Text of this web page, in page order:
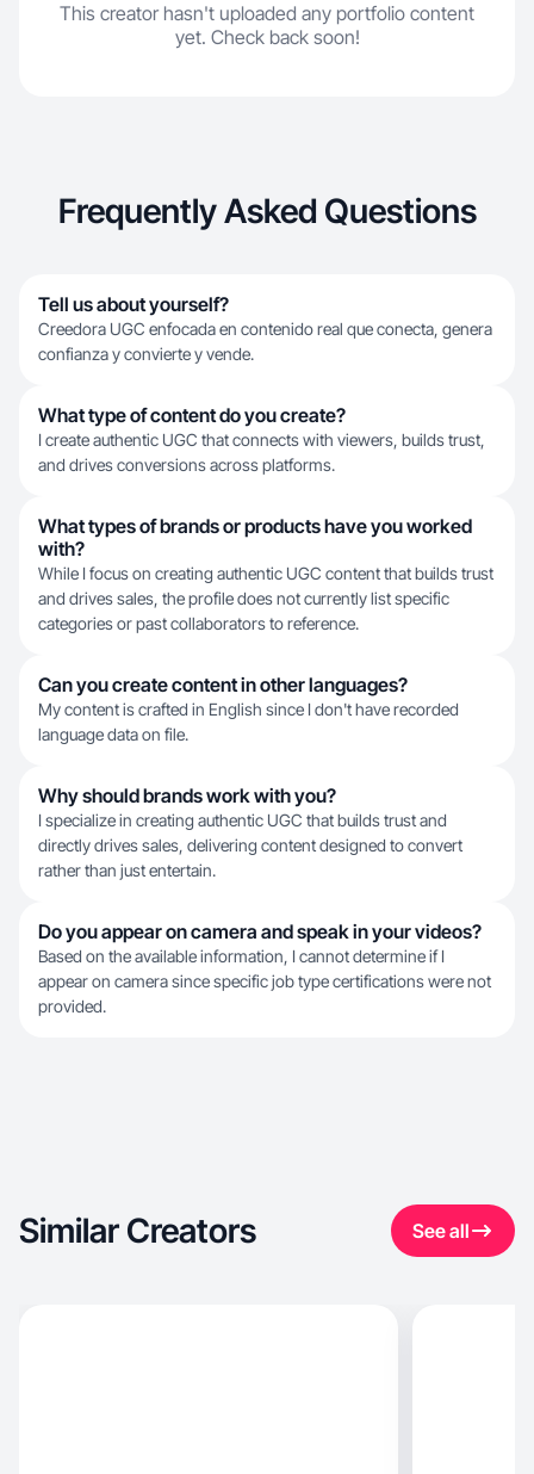
This creator hasn't uploaded any portfolio content
yet. Check back soon!
Frequently Asked Questions
Tell us about yourself?
Creedora UGC enfocada en contenido real que conecta, genera
confianza y convierte y vende.
What type of content do you create?
I create authentic UGC that connects with viewers, builds trust,
and drives conversions across platforms.
What types of brands or products have you worked
with?
While I focus on creating authentic UGC content that builds trust
and drives sales, the profile does not currently list specific
categories or past collaborators to reference.
Can you create content in other languages?
My content is crafted in English since I don't have recorded
language data on file.
Why should brands work with you?
I specialize in creating authentic UGC that builds trust and
directly drives sales, delivering content designed to convert
rather than just entertain.
Do you appear on camera and speak in your videos?
Based on the available information, I cannot determine if I
appear on camera since specific job type certifications were not
provided.
Similar Creators See all